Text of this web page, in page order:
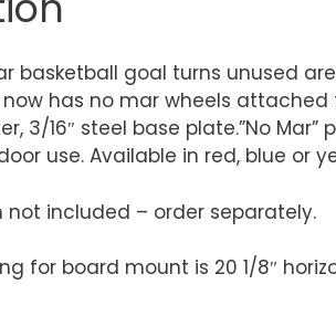
basketball goal turns unused
has no mar wheels attached
3/16″ steel base plate.”No
use. Available in red, blue or
not included – order separately.
for board mount is 20 1/8″